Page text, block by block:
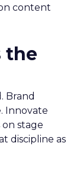
content
the
Brand
Innovate
stage
discipline as